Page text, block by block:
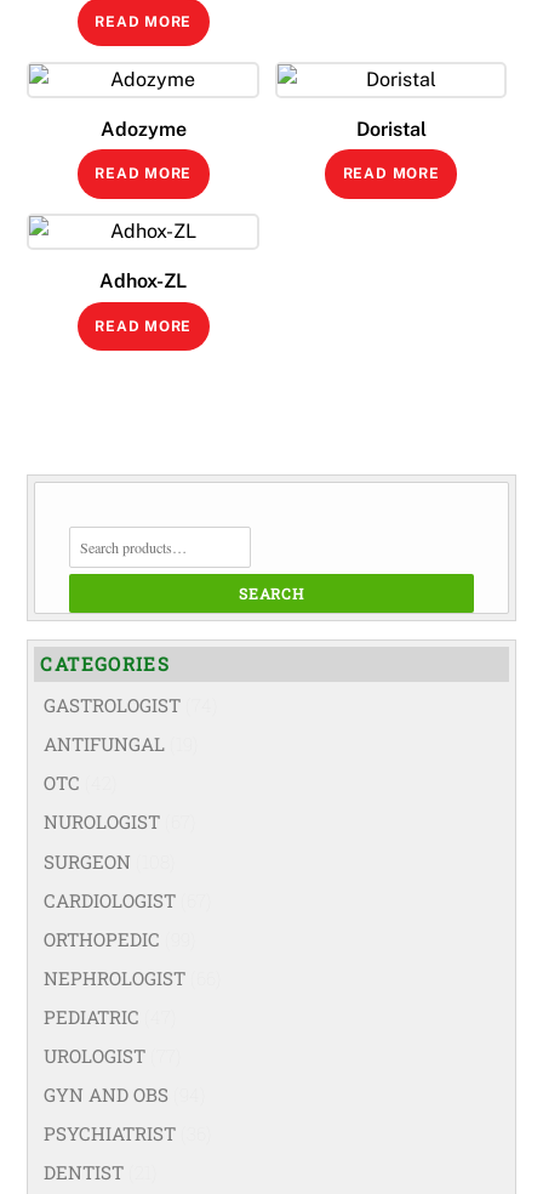
READ MORE
Adozyme
READ MORE
Doristal
READ MORE
Adhox-ZL
READ MORE
SEARCH
FOR:
SEARCH
CATEGORIES
GASTROLOGIST
ANTIFUNGAL
OTC
NUROLOGIST
SURGEON
CARDIOLOGIST
ORTHOPEDIC
NEPHROLOGIST
PEDIATRIC
UROLOGIST
GYN AND OBS
PSYCHIATRIST
DENTIST